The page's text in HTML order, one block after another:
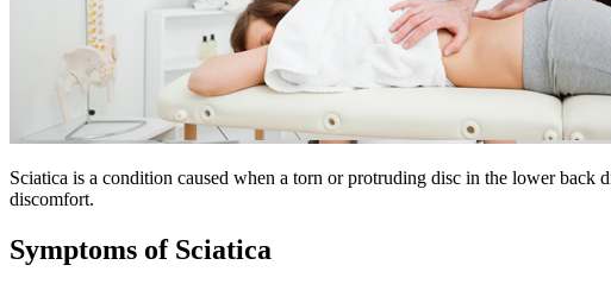
Sciatica is a condition caused when a torn or protruding disc in the lower back
discomfort.
Symptoms of Sciatica